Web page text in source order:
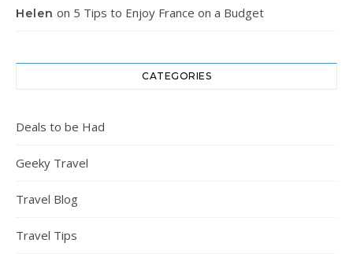
Helen on 5 Tips to Enjoy France on a Budget
CATEGORIES
Deals to be Had
Geeky Travel
Travel Blog
Travel Tips